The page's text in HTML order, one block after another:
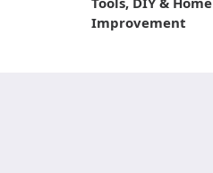
Improvement